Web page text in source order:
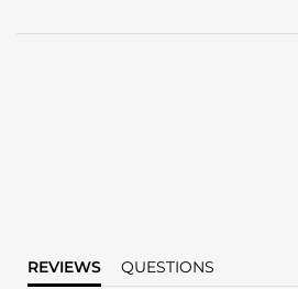
REVIEWS QUESTIONS